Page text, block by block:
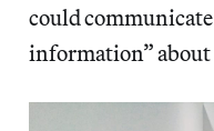
could
information”